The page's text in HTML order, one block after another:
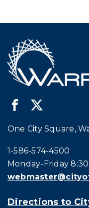
One City Square,
Call city hall at:
1-586-574-4500
Monday-Friday
Directions to